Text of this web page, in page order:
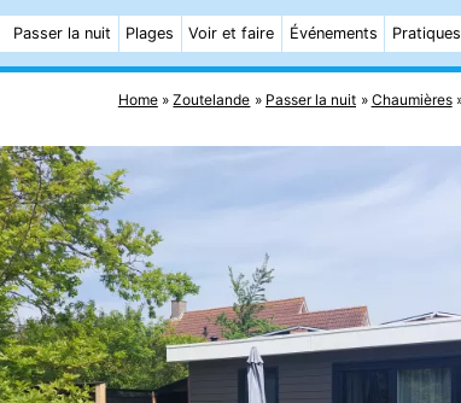
Passer la nuit Plages Voir et faire Événements Pratiques
Home Zoutelande Passer la nuit Chaumières